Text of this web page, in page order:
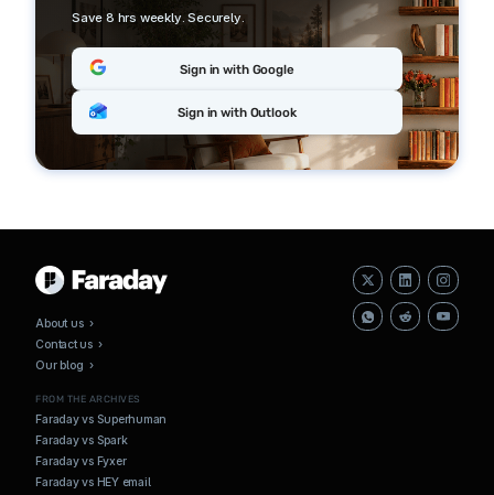
Save 8 hrs weekly. Securely.
Sign in with Google
Sign in with Outlook
About us ›
Contact us ›
Our blog ›
FROM THE ARCHIVES
Faraday vs Superhuman
Faraday vs Spark
Faraday vs Fyxer
Faraday vs HEY email